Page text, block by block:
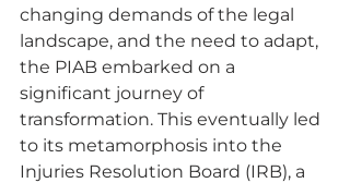
changing demands of the legal
landscape, and the need to adapt,
the PIAB embarked on a
significant journey of
transformation. This eventually led
to its metamorphosis into the
Injuries Resolution Board (IRB), a